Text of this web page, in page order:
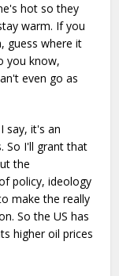
hot so they
warm. If you
guess where it
you know,
even go as
say, it's an
So I'll grant that
the
policy, ideology
make the really
So the US has
higher oil prices